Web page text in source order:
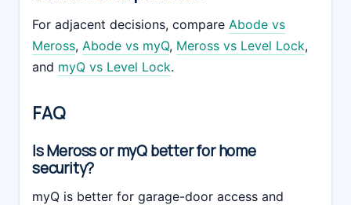
For adjacent decisions, compare Abode vs
Meross, Abode vs myQ, Meross vs Level Lock,
and myQ vs Level Lock.
FAQ
Is Meross or myQ better for home
security?
myQ is better for garage-door access and